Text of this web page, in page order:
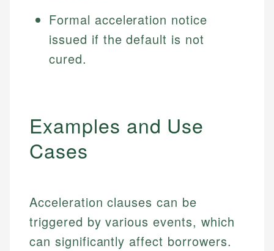
Formal acceleration notice
issued if the default is not
cured.
Examples and Use
Cases
Acceleration clauses can be
triggered by various events, which
can significantly affect borrowers.